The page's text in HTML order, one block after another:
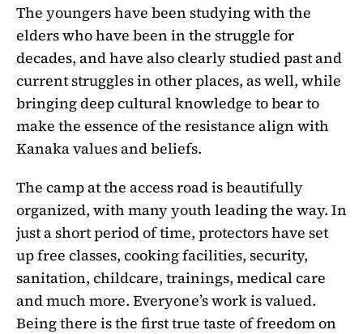
The youngers have been studying with the
elders who have been in the struggle for
decades, and have also clearly studied past and
current struggles in other places, as well, while
bringing deep cultural knowledge to bear to
make the essence of the resistance align with
Kanaka values and beliefs.
The camp at the access road is beautifully
organized, with many youth leading the way. In
just a short period of time, protectors have set
up free classes, cooking facilities, security,
sanitation, childcare, trainings, medical care
and much more. Everyone’s work is valued.
Being there is the first true taste of freedom on